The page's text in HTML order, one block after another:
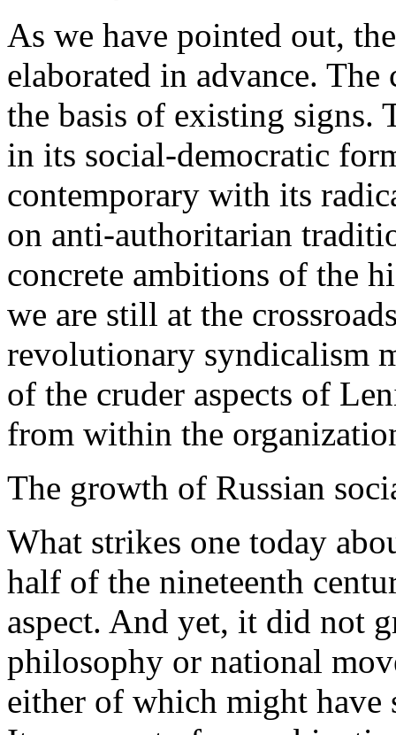
As we have pointed out,
elaborated in advance. The
the basis of existing signs.
in its social-democratic
contemporary with its
on anti-authoritarian
concrete ambitions of the
we are still at the
revolutionary syndicalism
of the cruder aspects of
from within the
The growth of Russian
What strikes one today
half of the nineteenth
aspect. And yet, it did not
philosophy or national
either of which might have